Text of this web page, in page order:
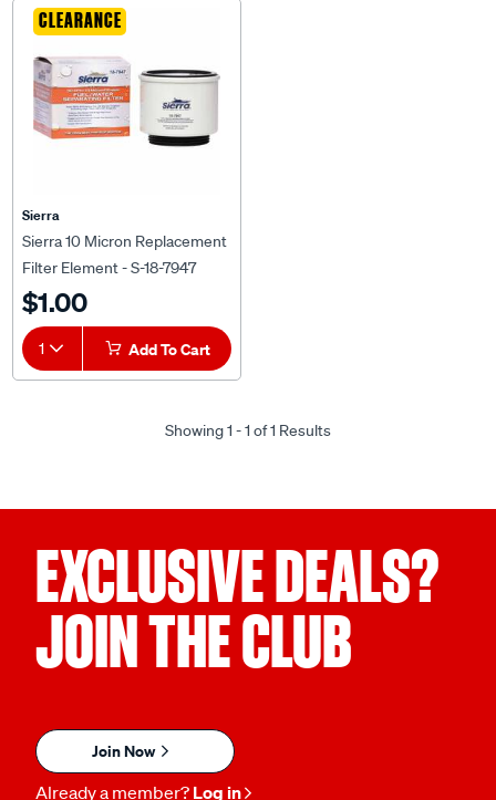
CLEARANCE
Sierra
Sierra 10 Micron Replacement
Filter Element - S-18-7947
$1.00
1 Add To Cart
Showing 1 - 1 of 1 Results
EXCLUSIVE DEALS?
JOIN THE CLUB
Join Now
Already a member? Log in